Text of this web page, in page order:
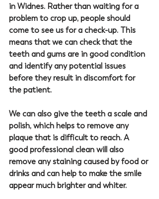
in Widnes. Rather than waiting for a
problem to crop up, people should
come to see us for a check-up. This
means that we can check that the
teeth and gums are in good condition
and identify any potential issues
before they result in discomfort for
the patient.
We can also give the teeth a scale and
polish, which helps to remove any
plaque that is difficult to reach. A
good professional clean will also
remove any staining caused by food or
drinks and can help to make the smile
appear much brighter and whiter.